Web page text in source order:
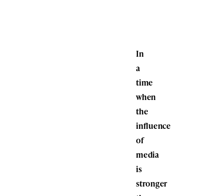
In
a
time
when
the
influence
of
media
is
stronger